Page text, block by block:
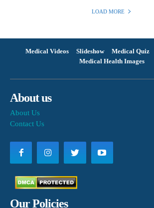
LOAD MORE
Medical Videos Slideshow Medical Quiz
Medical Health Images
About us
About Us
Contact Us
Our Policies